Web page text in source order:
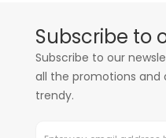
Subscribe to
Subscribe to our
all the promotions and
trendy.